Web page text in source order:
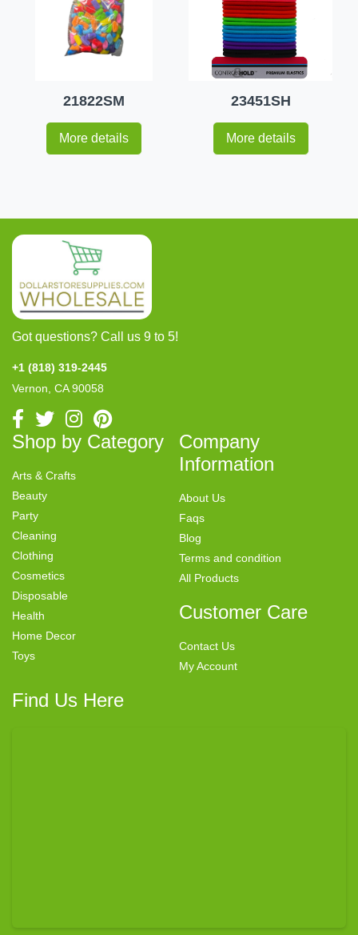
21822SM
More details
23451SH
More details
Got questions? Call us 9 to 5!
+1 (818) 319-2445
Vernon, CA 90058
Shop by Category
Arts & Crafts
Beauty
Party
Cleaning
Clothing
Cosmetics
Disposable
Health
Home Decor
Toys
Company
Information
About Us
Faqs
Blog
Terms and condition
All Products
Customer Care
Contact Us
My Account
Find Us Here